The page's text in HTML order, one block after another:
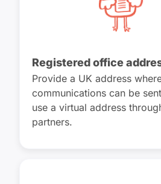
Registered office
Provide a UK address
communications can be
use a virtual address
partners.